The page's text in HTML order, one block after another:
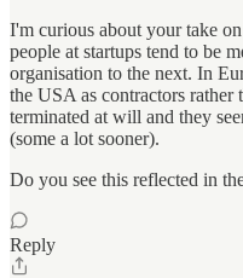
I'm curious about your take
people at startups tend to be
organisation to the next. In
the USA as contractors rather
terminated at will and they
(some a lot sooner).
Do you see this reflected in
Reply